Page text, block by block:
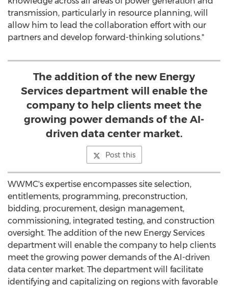
transmission, particularly in resource planning, will
allow him to lead the collaboration effort with our
partners and develop forward-thinking solutions."
The addition of the new Energy
Services department will enable the
company to help clients meet the
growing power demands of the AI-
driven data center market.
Post this
WWMC's expertise encompasses site selection,
entitlements, programming, preconstruction,
bidding, procurement, design management,
commissioning, integrated testing, and construction
oversight. The addition of the new Energy Services
department will enable the company to help clients
meet the growing power demands of the AI-driven
data center market. The department will facilitate
identifying and capitalizing on regions with favorable